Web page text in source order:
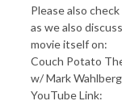
Please also
as we also
movie itself on:
Couch Potato
w/ Mark
YouTube Link: